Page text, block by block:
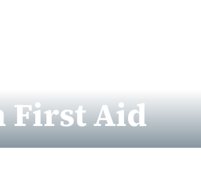
First Aid